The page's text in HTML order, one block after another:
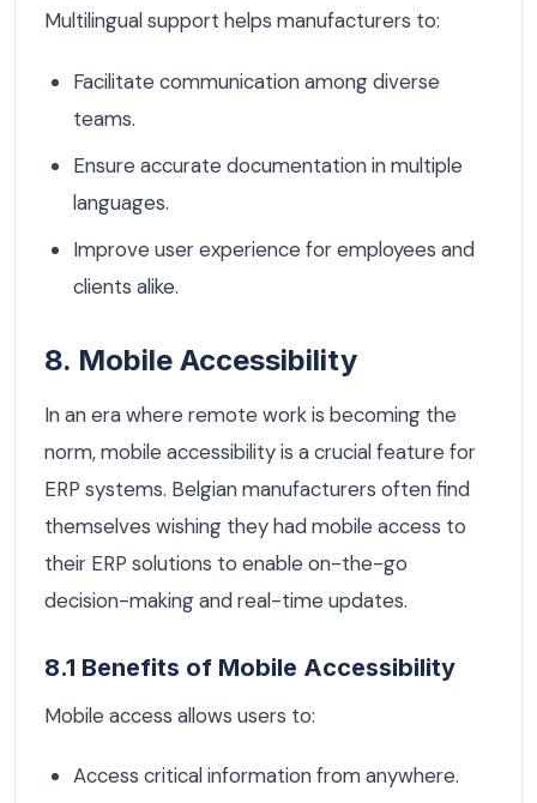
Multilingual support helps manufacturers to:
Facilitate communication among diverse
teams.
Ensure accurate documentation in multiple
languages.
Improve user experience for employees and
clients alike.
8. Mobile Accessibility
In an era where remote work is becoming the
norm, mobile accessibility is a crucial feature for
ERP systems. Belgian manufacturers often find
themselves wishing they had mobile access to
their ERP solutions to enable on-the-go
decision-making and real-time updates.
8.1 Benefits of Mobile Accessibility
Mobile access allows users to:
Access critical information from anywhere.